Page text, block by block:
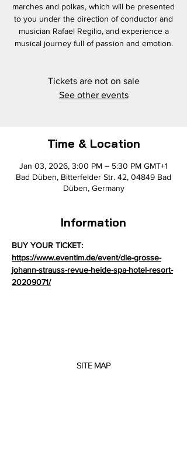
marches and polkas, which will be presented
to you under the direction of conductor and
musician Rafael Regilio, and experience a
musical journey full of passion and emotion.
Tickets are not on sale
See other events
Time & Location
Jan 03, 2026, 3:00 PM – 5:30 PM GMT+1
Bad Düben, Bitterfelder Str. 42, 04849 Bad
Düben, Germany
Information
BUY YOUR TICKET:
https://www.eventim.de/event/die-grosse-
johann-strauss-revue-heide-spa-hotel-resort-
20209071/
SITE MAP